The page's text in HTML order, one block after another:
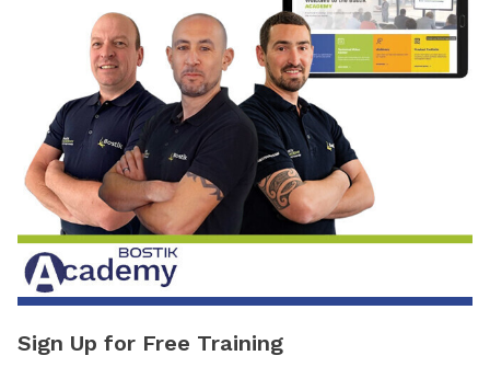
Sign Up for Free Training